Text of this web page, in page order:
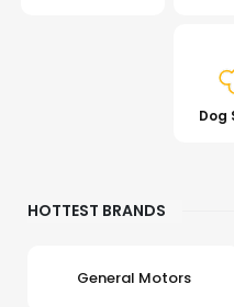
Dog
HOTTEST BRANDS
General Motors